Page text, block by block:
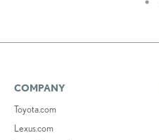
COMPANY
Toyota.com
Lexus.com